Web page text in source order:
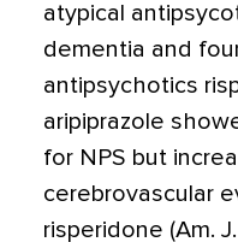
atypical
dementia and
antipsychotics
aripiprazole
for NPS but
cerebrovascular
risperidone (Am.